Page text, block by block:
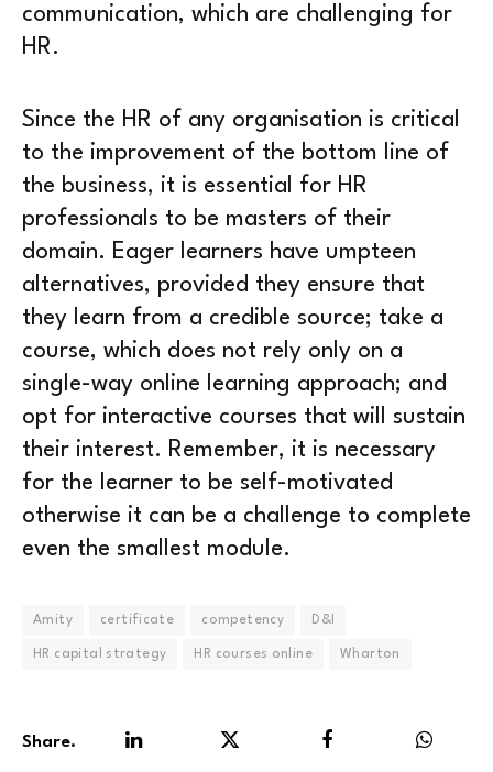
communication, which are challenging for
HR.
Since the HR of any organisation is critical
to the improvement of the bottom line of
the business, it is essential for HR
professionals to be masters of their
domain. Eager learners have umpteen
alternatives, provided they ensure that
they learn from a credible source; take a
course, which does not rely only on a
single-way online learning approach; and
opt for interactive courses that will sustain
their interest. Remember, it is necessary
for the learner to be self-motivated
otherwise it can be a challenge to complete
even the smallest module.
Amity certificate competency D&I
HR capital strategy HR courses online Wharton
Share.